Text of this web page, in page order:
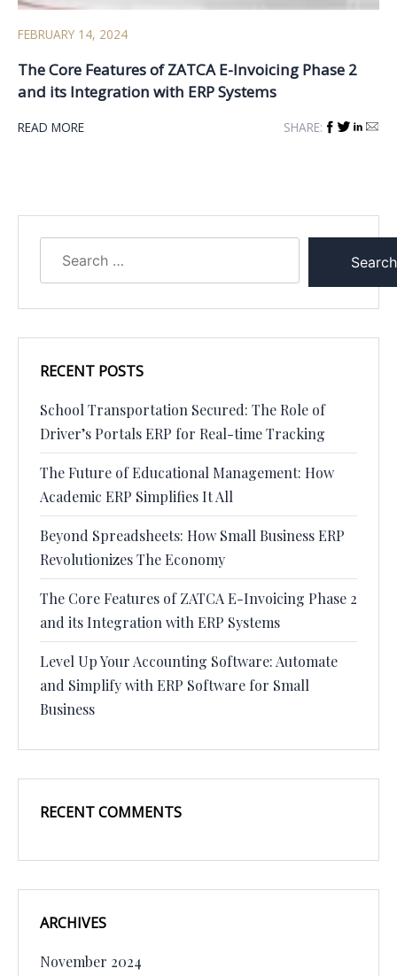
FEBRUARY 14, 2024
The Core Features of ZATCA E-Invoicing Phase 2
and its Integration with ERP Systems
READ MORE SHARE:
RECENT POSTS
School Transportation Secured: The Role of
Driver’s Portals ERP for Real-time Tracking
The Future of Educational Management: How
Academic ERP Simplifies It All
Beyond Spreadsheets: How Small Business ERP
Revolutionizes The Economy
The Core Features of ZATCA E-Invoicing Phase 2
and its Integration with ERP Systems
Level Up Your Accounting Software: Automate
and Simplify with ERP Software for Small
Business
RECENT COMMENTS
ARCHIVES
November 2024